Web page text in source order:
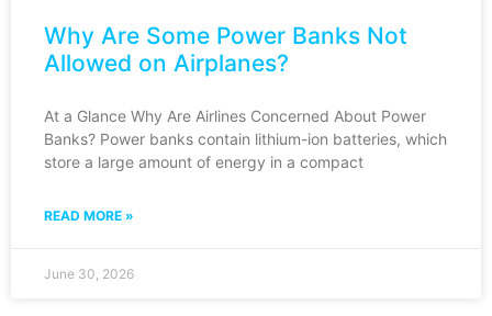
Why Are Some Power Banks Not
Allowed on Airplanes?
At a Glance Why Are Airlines Concerned About Power
Banks? Power banks contain lithium-ion batteries, which
store a large amount of energy in a compact
READ MORE »
June 30, 2026